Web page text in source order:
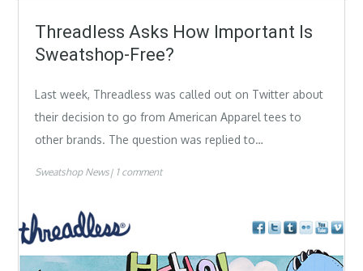
Threadless Asks How Important Is
Sweatshop-Free?
Last week, Threadless was called out on Twitter about
their decision to go from American Apparel tees to
other brands. The question was replied to…
Sweatshop News 1 comment